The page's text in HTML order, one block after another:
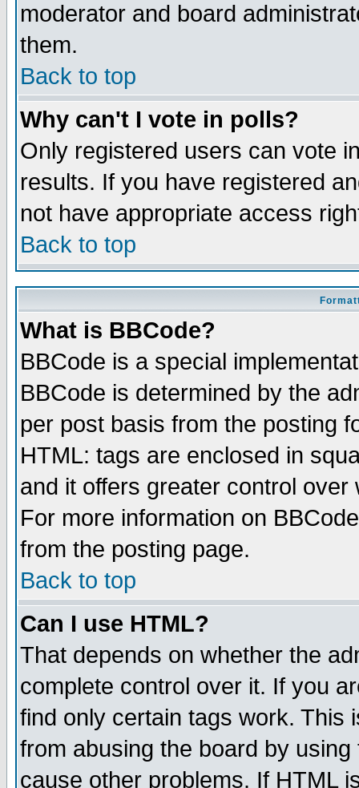
moderator and board
them.
Back to top
Why can't I vote in polls?
Only registered users can vote
results. If you have registered
not have appropriate access
Back to top
What is BBCode?
BBCode is a special
BBCode is determined by the
per post basis from the posting
HTML: tags are enclosed in
and it offers greater control
For more information on
from the posting page.
Back to top
Can I use HTML?
That depends on whether the
complete control over it. If you
find only certain tags work. This
from abusing the board by
cause other problems. If HTML